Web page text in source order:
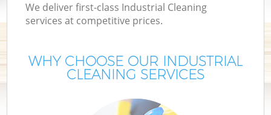
We deliver first-class Industrial Cleaning
services at competitive prices.
WHY CHOOSE OUR INDUSTRIAL
CLEANING SERVICES